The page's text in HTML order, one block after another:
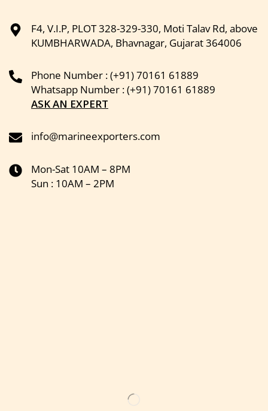
F4, V.I.P, PLOT 328-329-330, Moti Talav Rd, above
KUMBHARWADA, Bhavnagar, Gujarat 364006
Phone Number : (+91) 70161 61889
Whatsapp Number : (+91) 70161 61889
ASK AN EXPERT
info@marineexporters.com
Mon-Sat 10AM – 8PM
Sun : 10AM – 2PM